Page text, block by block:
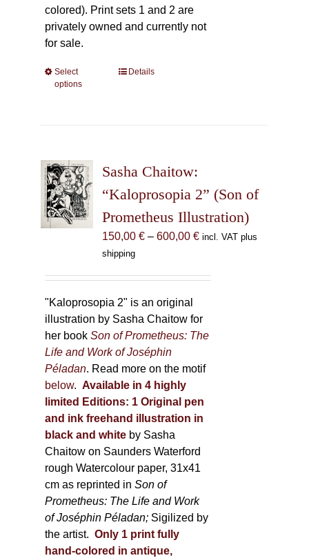
colored). Print sets 1 and 2 are
privately owned and currently not
for sale.
Select
options
This
options
may
chosen
on
the
Details
Sasha Chaitow:
“Kaloprosopia 2” (Son of
Prometheus Illustration)
150,00 € – 600,00 €Price
incl. VAT plus
shipping
"Kaloprosopia 2" is an original
illustration by Sasha Chaitow for
her bookSon of Prometheus: The
Life and Work of Joséphin
Péladan. Read more on the motif
below. Available in 4 highly
limited Editions: 1 Original pen
and ink freehand illustration in
black and white by Sasha
Chaitow on Saunders Waterford
rough Watercolour paper, 31x41
cm as reprinted inSon of
Prometheus: The Life and Work
of Joséphin Péladan; Sigilized by
the artist. Only 1 print fully
hand-colored in antique,